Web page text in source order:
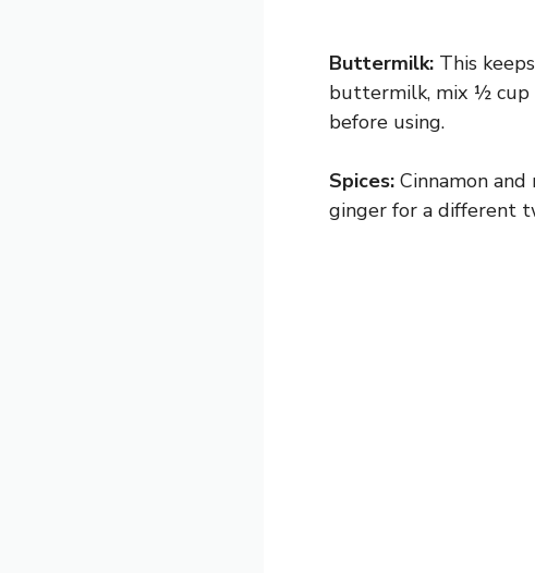
Buttermilk: This
buttermilk, mix ½ cup
before using.
Spices: Cinnamon
ginger for a different